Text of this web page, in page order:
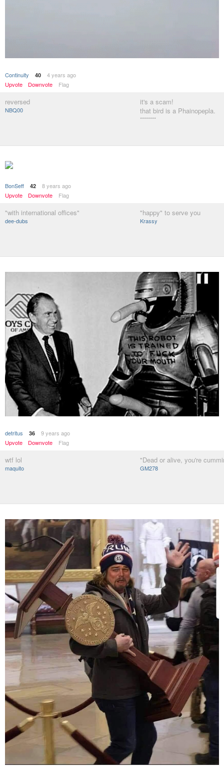
Continuity 40
4 years ago
Upvote
Downvote Flag
reversed
NBQ00
it's a scam!
that bird is a Phainopepla.
********
BonSeff 42
8 years ago
Upvote
Downvote Flag
"with international offices"
dee-dubs
"happy" to serve you
Krassy
detritus 36
9 years ago
Upvote
Downvote Flag
wtf lol
maquito
"Dead or alive, you're
GM278